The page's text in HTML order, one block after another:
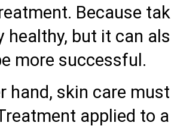
Because
healthy, but it can
more successful.
hand, skin care
applied to